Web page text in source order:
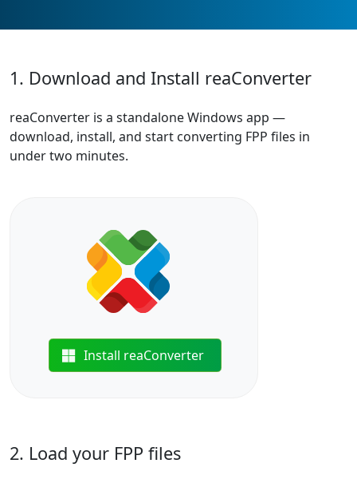
1. Download and Install reaConverter
reaConverter is a standalone Windows app —
download, install, and start converting FPP files in
under two minutes.
Install reaConverter
2. Load your FPP files